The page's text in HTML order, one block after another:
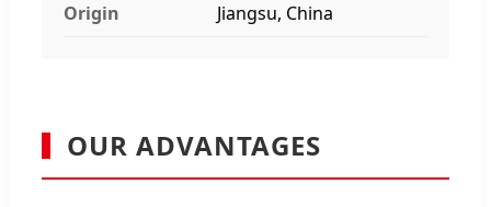
Origin Jiangsu, China
OUR ADVANTAGES